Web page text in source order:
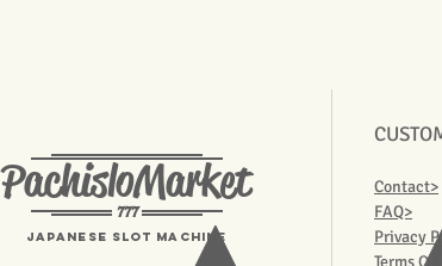
PachisloMarket
777
Japanese Slot machine
Contact>
FAQ>
Privacy
Terms Of